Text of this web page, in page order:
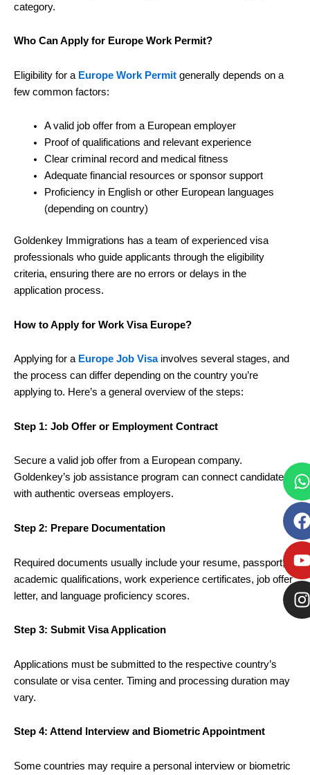
category.
Who Can Apply for Europe Work Permit?
Eligibility for a Europe Work Permit generally depends on a
few common factors:
A valid job offer from a European employer
Proof of qualifications and relevant experience
Clear criminal record and medical fitness
Adequate financial resources or sponsor support
Proficiency in English or other European languages
(depending on country)
Goldenkey Immigrations has a team of experienced visa
professionals who guide applicants through the eligibility
criteria, ensuring there are no errors or delays in the
application process.
How to Apply for Work Visa Europe?
Applying for a Europe Job Visainvolves several stages, and
the process can differ depending on the country you’re
applying to. Here’s a general overview of the steps:
Step 1: Job Offer or Employment Contract
Secure a valid job offer from a European company.
Goldenkey’s job assistance program can connect candidates
with authentic overseas employers.
Step 2: Prepare Documentation
Required documents usually include your resume, passport,
academic qualifications, work experience certificates, job offer
letter, and language proficiency scores.
Step 3: Submit Visa Application
Applications must be submitted to the respective country’s
consulate or visa center. Timing and processing duration may
vary.
Step 4: Attend Interview and Biometric Appointment
Some countries may require a personal interview or biometric